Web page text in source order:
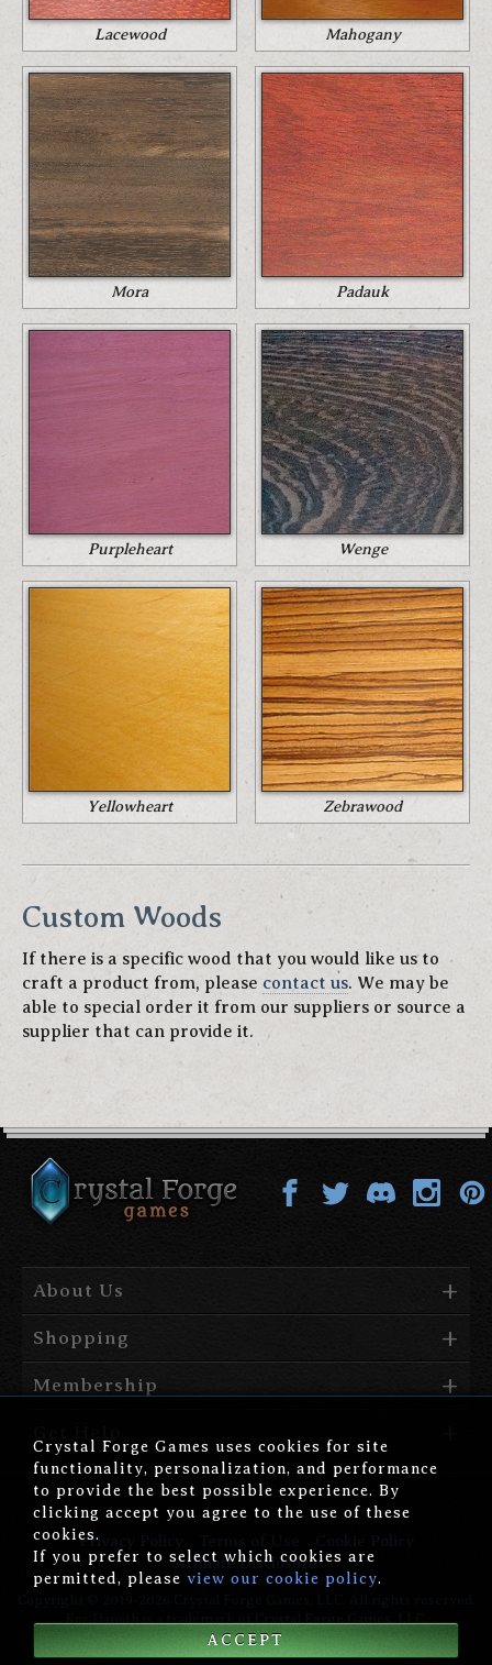
Lacewood Mahogany
Mora Padauk
Purpleheart Wenge
Yellowheart Zebrawood
Custom Woods
If there is a specific wood that you would like us to
craft a product from, please contact us. We may be
able to special order it from our suppliers or source a
supplier that can provide it.
About Us
Shopping
Membership
Privacy Policy
Affiliate Disclosure
Kor'Danath is a trademark ofCrystal Forge Games, LLC.
version: 1.00.006
Crystal Forge Games uses cookies for site
functionality, personalization, and performance
to provide the best possible experience. By
clicking accept you agree to the use of these
cookies.
If you prefer to select which cookies are
permitted, please view our cookie policy.
ACCEPT